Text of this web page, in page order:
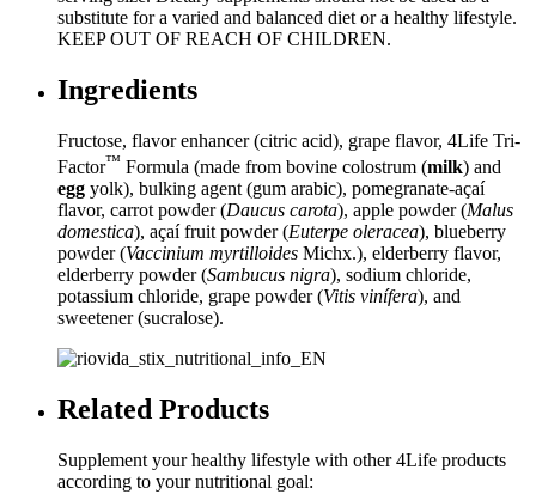
substitute for a varied and balanced diet or a healthy lifestyle.
KEEP OUT OF REACH OF CHILDREN.
Ingredients
Fructose, flavor enhancer (citric acid), grape flavor, 4Life Tri-
Factor™ Formula (made from bovine colostrum (milk) and
egg yolk), bulking agent (gum arabic), pomegranate-açaí
flavor, carrot powder (Daucus carota), apple powder (Malus
domestica), açaí fruit powder (Euterpe oleracea), blueberry
powder (Vaccinium myrtilloides Michx.), elderberry flavor,
elderberry powder (Sambucus nigra), sodium chloride,
potassium chloride, grape powder (Vitis vinífera), and
sweetener (sucralose).
Related Products
Supplement your healthy lifestyle with other 4Life products
according to your nutritional goal: